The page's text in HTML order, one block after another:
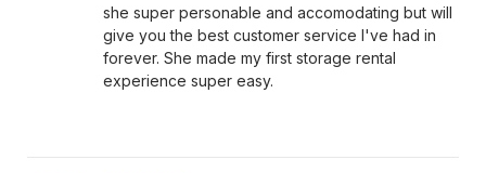
she super personable and accomodating but will
give you the best customer service I've had in
forever. She made my first storage rental
experience super easy.